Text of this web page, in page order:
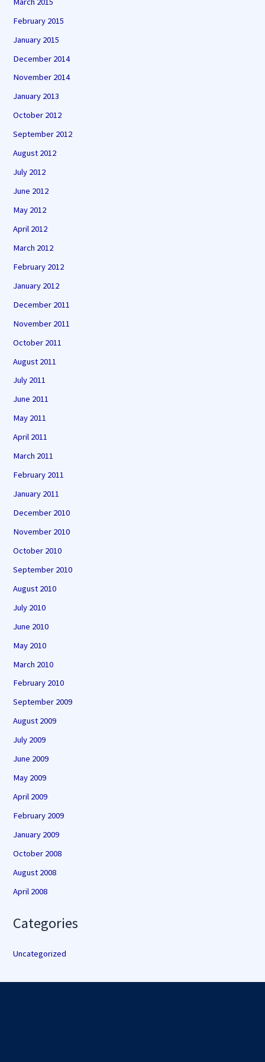
February 2015
January 2015
December 2014
November 2014
January 2013
October 2012
September 2012
August 2012
July 2012
June 2012
May 2012
April 2012
March 2012
February 2012
January 2012
December 2011
November 2011
October 2011
August 2011
July 2011
June 2011
May 2011
April 2011
March 2011
February 2011
January 2011
December 2010
November 2010
October 2010
September 2010
August 2010
July 2010
June 2010
May 2010
March 2010
February 2010
September 2009
August 2009
July 2009
June 2009
May 2009
April 2009
February 2009
January 2009
October 2008
August 2008
April 2008
Categories
Uncategorized